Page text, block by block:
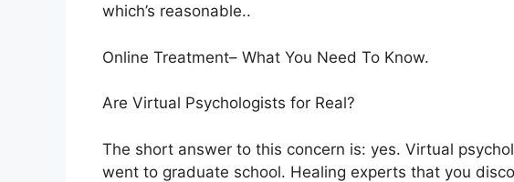
which’s reasonable..
Online Treatment– What You Need To Know.
Are Virtual Psychologists for Real?
The short answer to this concern is: yes. Virtual
went to graduate school. Healing experts that you